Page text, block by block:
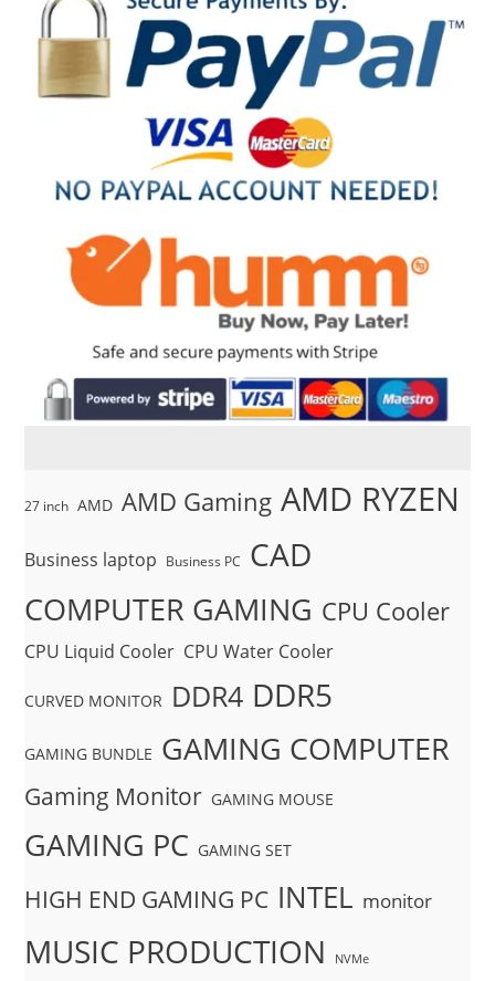
27 inch AMD AMD Gaming AMD RYZEN
Business laptop Business PC CAD
COMPUTER GAMING CPU Cooler
CPU Liquid Cooler CPU Water Cooler
CURVED MONITOR DDR4 DDR5
GAMING BUNDLE GAMING COMPUTER
Gaming Monitor GAMING MOUSE
GAMING PC GAMING SET
HIGH END GAMING PC INTEL monitor
MUSIC PRODUCTION NVMe